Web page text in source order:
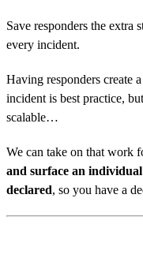
Save responders the extra
every incident.
Having responders create
incident is best practice,
scalable…
We can take on that work
and surface an
declared, so you have a